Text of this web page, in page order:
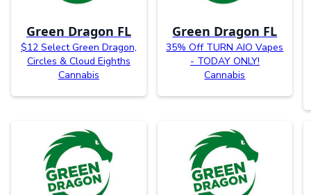
Green Dragon FL
$12 Select Green Dragon,
Circles & Cloud Eighths
Cannabis
Green Dragon FL
35% Off TURN AIO Vapes
- TODAY ONLY!
Cannabis